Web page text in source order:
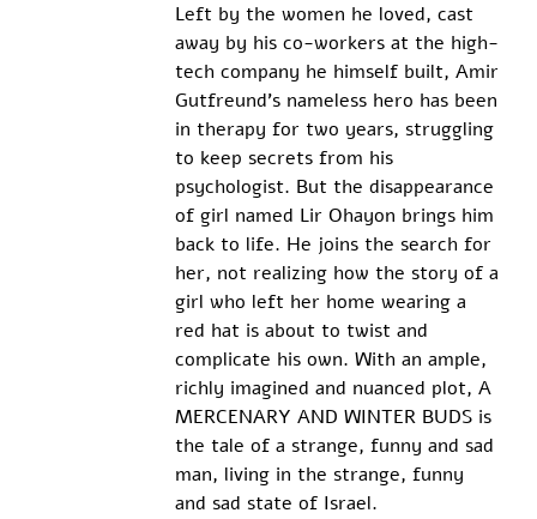
Left by the women he loved, cast
away by his co-workers at the high-
tech company he himself built, Amir
Gutfreund's nameless hero has been
in therapy for two years, struggling
to keep secrets from his
psychologist. But the disappearance
of girl named Lir Ohayon brings him
back to life. He joins the search for
her, not realizing how the story of a
girl who left her home wearing a
red hat is about to twist and
complicate his own. With an ample,
richly imagined and nuanced plot, A
MERCENARY AND WINTER BUDS is
the tale of a strange, funny and sad
man, living in the strange, funny
and sad state of Israel.